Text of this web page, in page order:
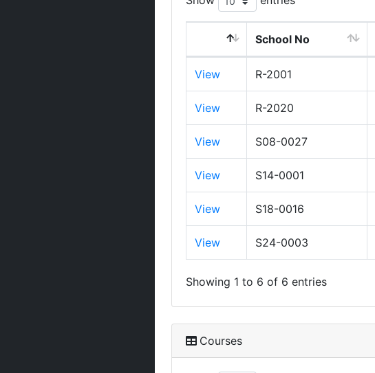
School No
View R-2001
View R-2020
View S08-0027
View S14-0001
View S18-0016
View S24-0003
Showing 1 to 6 of 6 entries
Courses